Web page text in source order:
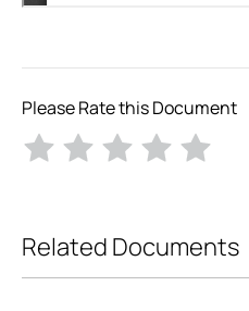
Please Rate this Document
Related Documents